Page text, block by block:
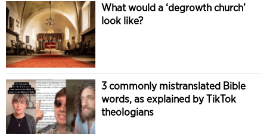
What would a ‘degrowth church’
look like?
3 commonly mistranslated Bible
words, as explained by TikTok
theologians